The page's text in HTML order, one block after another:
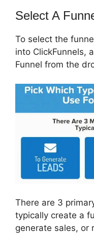
Select A
To select the
into ClickFunnels,
Funnel from the
There are 3
typically create a
generate sales, or